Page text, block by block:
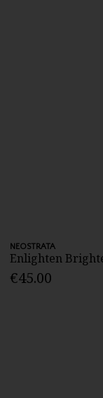
NEOSTRATA
Enlighten
€45.00